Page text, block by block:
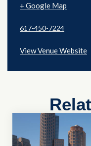
+ Google Map
617-450-7224
View Venue Website